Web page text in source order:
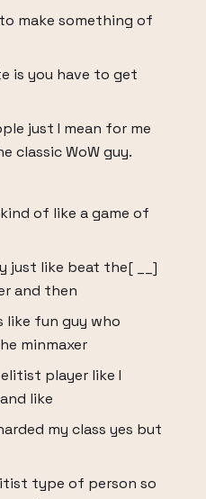
make something of
is you have to get
just I mean for me
classic WoW guy.
of like a game of
just like beat the[ __]
and then
like fun guy who
minmaxer
player like I
like
my class yes but
type of person so